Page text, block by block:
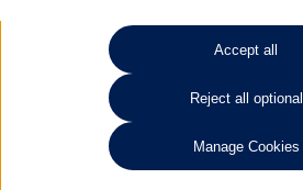
Volkswagen Taigo
1.5 TSI 150 R-Line 5dr DSG
***HEATED SEATS, REAR CAMERA***
Accept all
Reject all optional
Manage Cookies